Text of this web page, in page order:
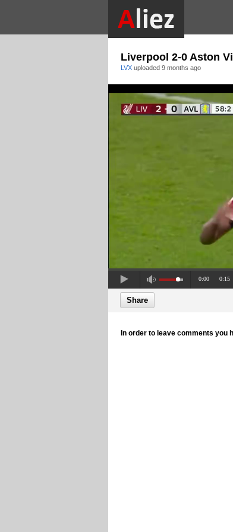
Liverpool 2-0 Aston
LVX uploaded 9 months ago
0:00 0:15
Share
In order to leave comments you